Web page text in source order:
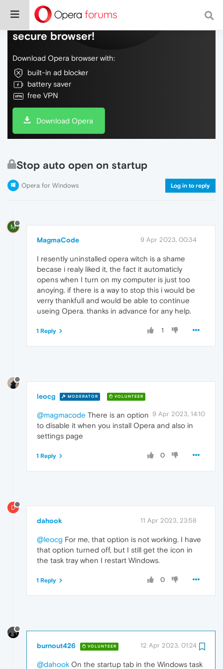
Do more on the web, with a fast and
secure browser!
Download Opera browser with:
built-in ad blocker
battery saver
free VPN
Download Opera
Stop auto open on startup
Opera for Windows Log in to reply
M
MagmaCode 9 Apr 2023, 00:34
I resently uninstalled opera witch is a shame
becase i realy liked it, the fact it automaticly
opens when I turn on my computer is just too
anoying. if there is a way to stop this i would be
verry thankfull and would be able to continue
useing Opera. thanks in advance for any help.
1
1 Reply
leocg MODERATOR VOLUNTEER
9 Apr 2023, 14:10
@magmacode There is an option
to disable it when you install Opera and also in
settings page
0
1 Reply
D
dahook 11 Apr 2023, 23:58
@leocg For me, that option is not working. I have
that option turned off, but I still get the icon in
the task tray when I restart Windows.
0
1 Reply
burnout426 VOLUNTEER 12 Apr 2023, 01:24
@dahook On the startup tab in the Windows task